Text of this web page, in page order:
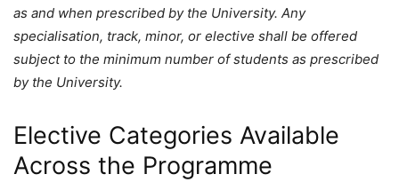
as and when prescribed by the University. Any
specialisation, track, minor, or elective shall be offered
subject to the minimum number of students as prescribed
by the University.
Elective Categories Available
Across the Programme